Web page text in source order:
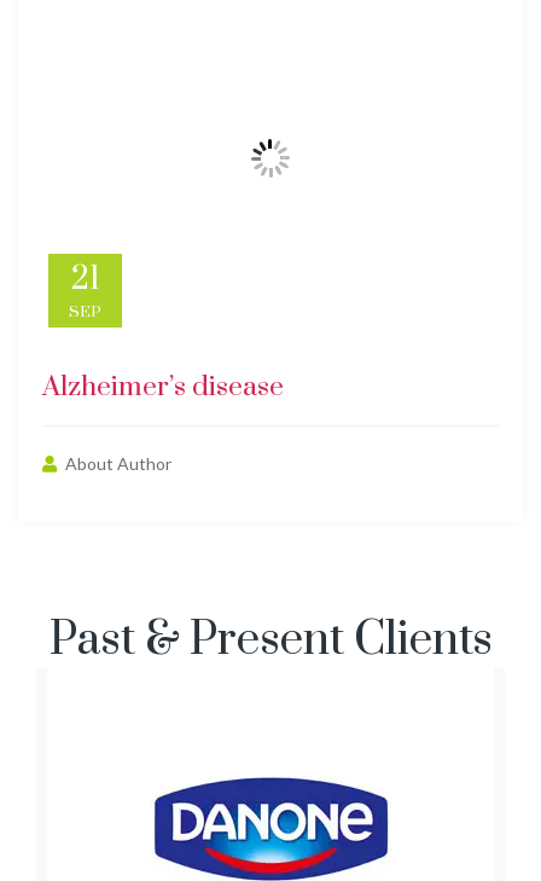
21
SEP
Alzheimer’s disease
About Author
Past & Present Clients